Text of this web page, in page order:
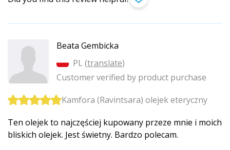
Beata Gembicka
PL (translate)
Customer verified by product purchase
Kamfora (Ravintsara) olejek eteryczny
Ten olejek to najczęściej kupowany przeze mnie i moich
bliskich olejek. Jest świetny. Bardzo polecam.